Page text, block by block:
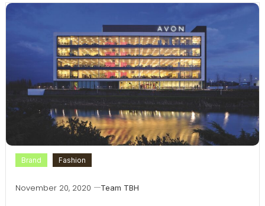
Brand Fashion
November 20, 2020 Team TBH